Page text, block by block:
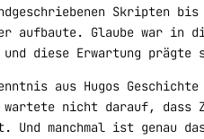
Skripten
aufbaute. Glaube war in
diese Erwartung prägte
aus Hugos
nicht darauf, dass
Und manchmal ist genau